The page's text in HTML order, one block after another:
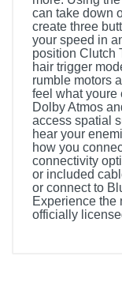
can take down
create three
your speed in
position Clutch
hair trigger
rumble motors
feel what youre
Dolby Atmos
access spatial
hear your
how you
connectivity
or included
or connect to
Experience the
officially